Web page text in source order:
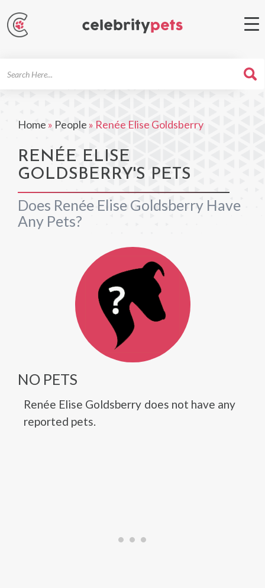
Home » People » Renée Elise Goldsberry
RENÉE ELISE
GOLDSBERRY'S PETS
Does Renée Elise Goldsberry Have
Any Pets?
NO PETS
Renée Elise Goldsberry does not have any
reported pets.